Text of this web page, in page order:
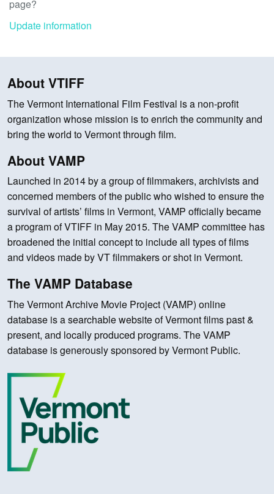
page?
Update information
About VTIFF
The Vermont International Film Festival is a non-profit
organization whose mission is to enrich the community and
bring the world to Vermont through film.
About VAMP
Launched in 2014 by a group of filmmakers, archivists and
concerned members of the public who wished to ensure the
survival of artists’ films in Vermont, VAMP officially became
a program of VTIFF in May 2015. The VAMP committee has
broadened the initial concept to include all types of films
and videos made by VT filmmakers or shot in Vermont.
The VAMP Database
The Vermont Archive Movie Project (VAMP) online
database is a searchable website of Vermont films past &
present, and locally produced programs. The VAMP
database is generously sponsored by Vermont Public.